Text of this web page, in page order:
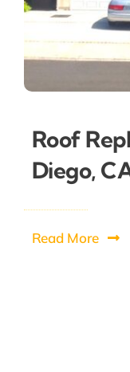
Roof
Diego,
Read More